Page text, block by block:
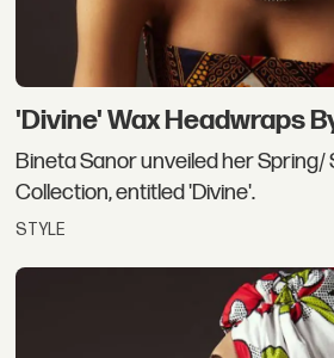
'Divine' Wax Headwraps
Bineta Sanor unveiled her Spring/
Collection, entitled 'Divine'.
STYLE